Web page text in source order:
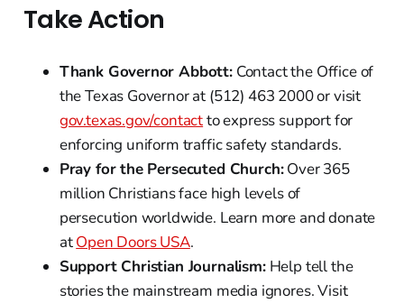
Take Action
Thank Governor Abbott:Contact the Office of
the Texas Governor at (512) 463 2000 or visit
gov.texas.gov/contactto express support for
enforcing uniform traffic safety standards.
Pray for the Persecuted Church:Over 365
million Christians face high levels of
persecution worldwide. Learn more and donate
atOpen Doors USA.
Support Christian Journalism:Help tell the
stories the mainstream media ignores. Visit